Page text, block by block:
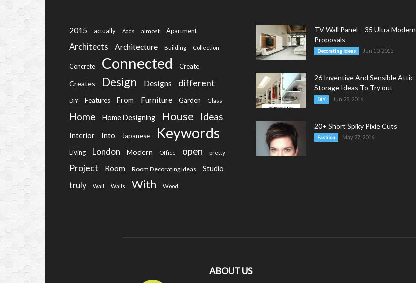
2015 actually Adds almost Apartment
Architects Architecture Building Collection
Concrete Connected Create
Creates Design Designs different
DIY Features From Furniture Garden Glass
Home Home Designing House Ideas
Interior Into Japanese Keywords
Living London Modern Office open pretty
Project Room Room Decorating Ideas Studio
truly Wall Walls With Wood
TV Wall Panel – 35 Ultra Modern
Proposals
Decorating Ideas Jun 10, 2015
26 Inventive And Sensible Attic
Storage Ideas To Try out
DIY Jun 28, 2016
20+ Short Spiky Pixie Cuts
Fashion May 27, 2016
ABOUT US